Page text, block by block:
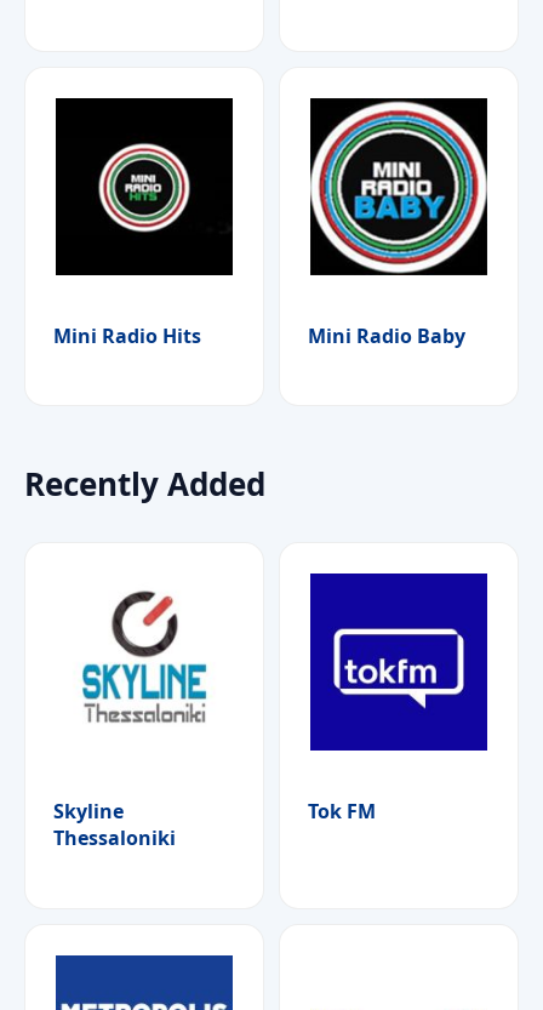
Mini Radio Hits Mini Radio Baby
Recently Added
Skyline
Thessaloniki
Tok FM